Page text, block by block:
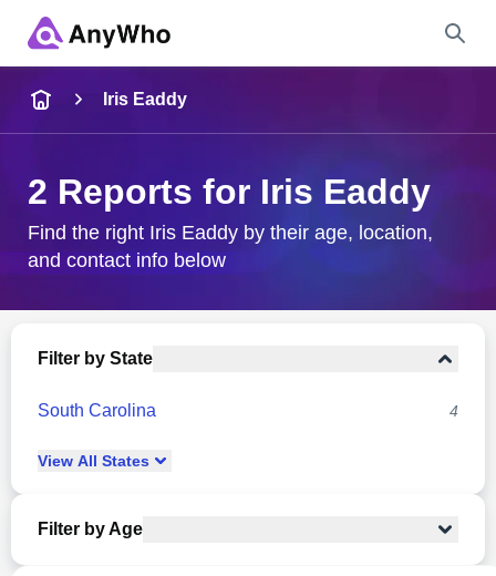
City & State
Iris Eaddy
2 Reports for Iris Eaddy
Find the right Iris Eaddy by their age, location,
and contact info below
Filter by State
South Carolina 4
View All States
Filter by Age